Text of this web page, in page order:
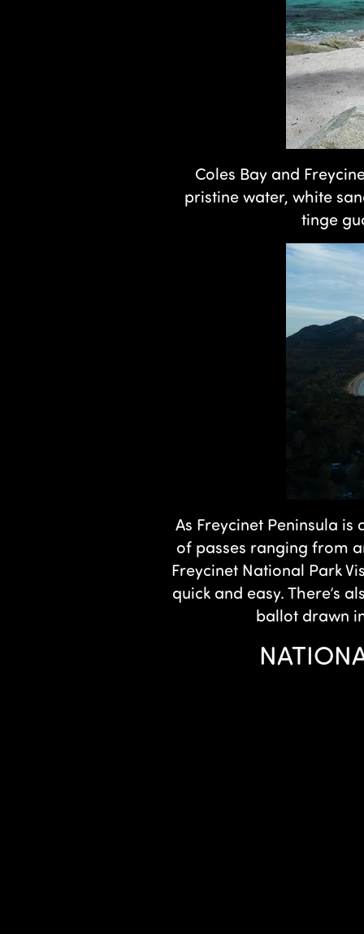
Coles Bay and
pristine water, white
tinge
As Freycinet Peninsula
of passes ranging from
Freycinet National Park
quick and easy. There’s
ballot drawn